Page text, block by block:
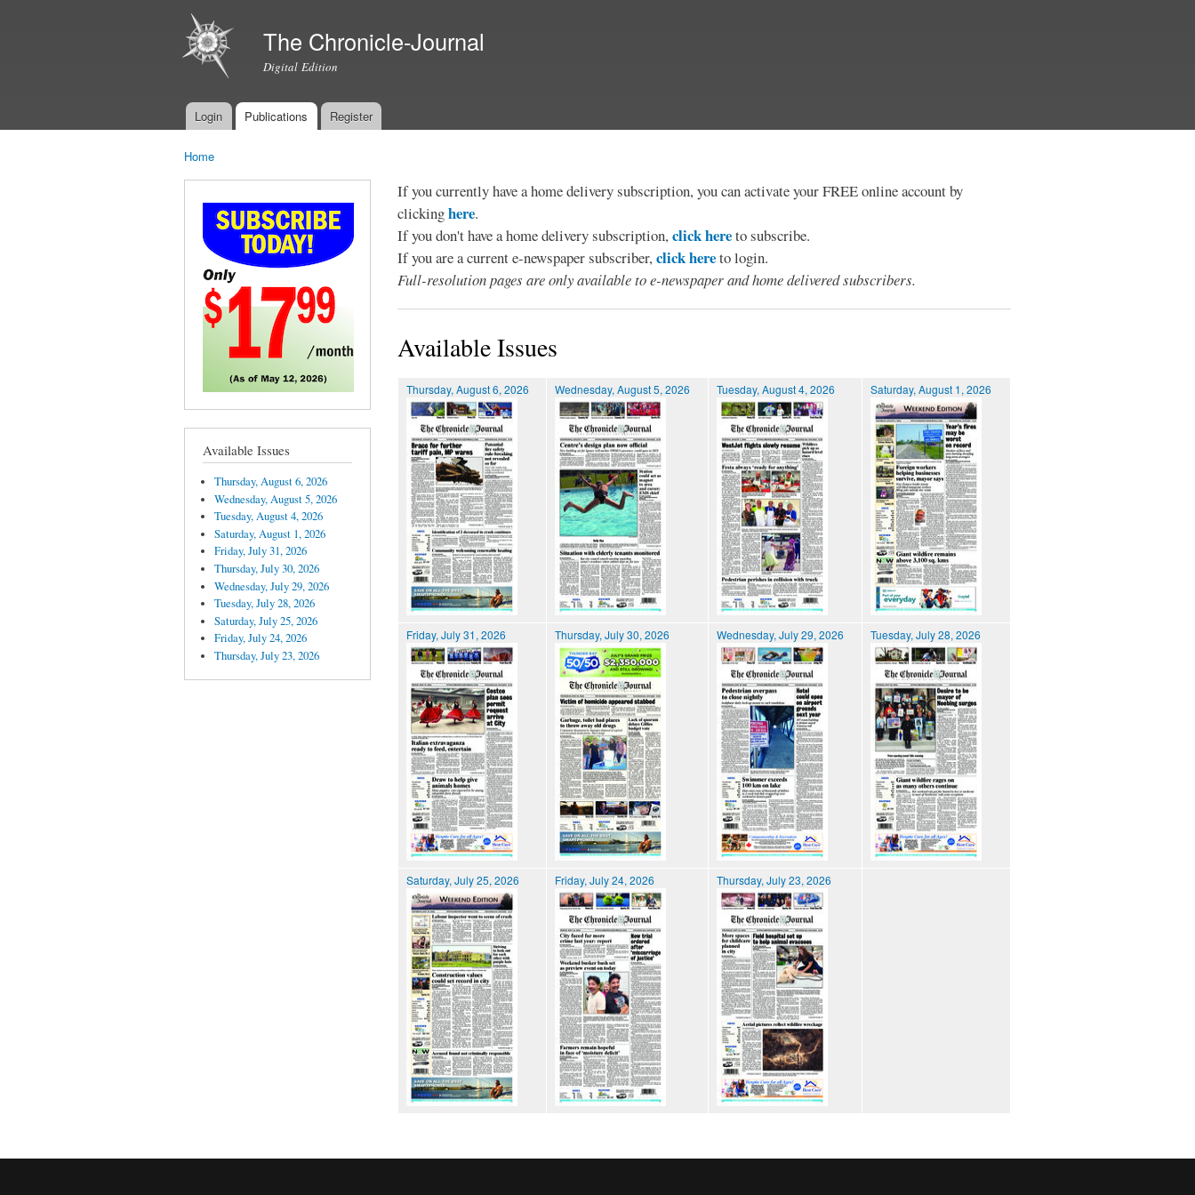
The Chronicle-Journal
Digital Edition
Main menu
Login Publications Register
Home
Available Issues
Thursday, August 6, 2026
Wednesday, August 5, 2026
Tuesday, August 4, 2026
Saturday, August 1, 2026
Friday, July 31, 2026
Thursday, July 30, 2026
Wednesday, July 29, 2026
Tuesday, July 28, 2026
Saturday, July 25, 2026
Friday, July 24, 2026
Thursday, July 23, 2026
If you currently have a home delivery subscription, you can activate your FREE online account by
clickinghere.
If you don't have a home delivery subscription,click hereto subscribe.
If you are a current e-newspaper subscriber,click hereto login.
Full-resolution pages are only available to e-newspaper and home delivered subscribers.
Available Issues
Thursday, August 6, 2026 Wednesday, August 5, 2026 Tuesday, August 4, 2026 Saturday, August 1, 2026
Friday, July 31, 2026 Thursday, July 30, 2026 Wednesday, July 29, 2026 Tuesday, July 28, 2026
Saturday, July 25, 2026 Friday, July 24, 2026 Thursday, July 23, 2026